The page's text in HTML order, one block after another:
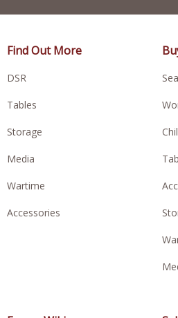
Find Out More
DSR
Tables
Storage
Media
Wartime
Accessories